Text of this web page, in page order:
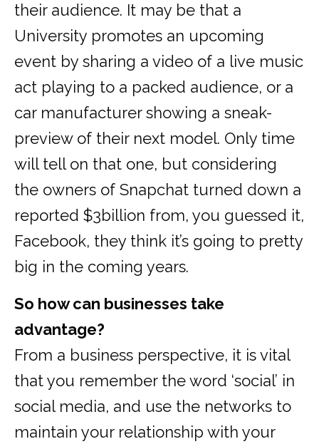
their audience. It may be that a
University promotes an upcoming
event by sharing a video of a live music
act playing to a packed audience, or a
car manufacturer showing a sneak-
preview of their next model. Only time
will tell on that one, but considering
the owners of Snapchat turned down a
reported $3billion from, you guessed it,
Facebook, they think it’s going to pretty
big in the coming years.
So how can businesses take
advantage?
From a business perspective, it is vital
that you remember the word ‘social’ in
social media, and use the networks to
maintain your relationship with your